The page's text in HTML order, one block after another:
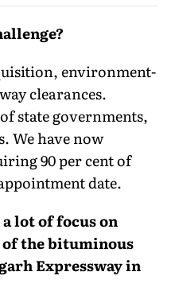
environment-
clearances.
state governments,
We have now
90 per cent of
date.
lot of focus on
of the bituminous
Expressway in